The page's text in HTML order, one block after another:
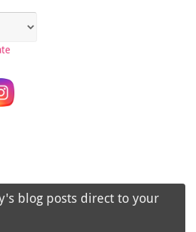
blog posts direct to your